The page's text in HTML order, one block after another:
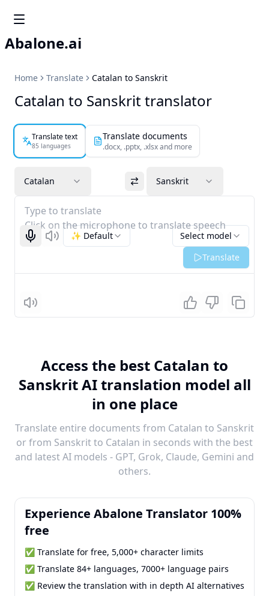
Abalone.ai
Home Translate Catalan to Sanskrit
Catalan to Sanskrit translator
Translate text
85 languages
Translate documents
.docx, .pptx, .xlsx and more
Catalan Sanskrit
Type to translate
Click on the microphone to translate speech
Start recognizing
Listen Select model
✨ Default
Translate
Listen
Access the best Catalan to
Sanskrit AI translation model all
in one place
Translate entire documents from Catalan to Sanskrit
or from Sanskrit to Catalan in seconds with the best
and latest AI models - GPT, Grok, Claude, Gemini and
others.
Experience Abalone Translator 100%
free
✅ Translate for free, 5,000+ character limits
✅ Translate 84+ languages, 7000+ language pairs
✅ Review the translation with in depth AI alternatives